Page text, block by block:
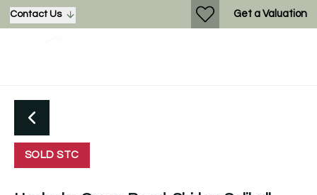
Contact Us Get a Valuation
SOLD STC